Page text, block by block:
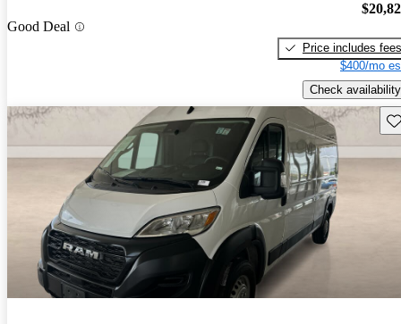
Good Deal
Price includes fees
$400/mo
Check availability